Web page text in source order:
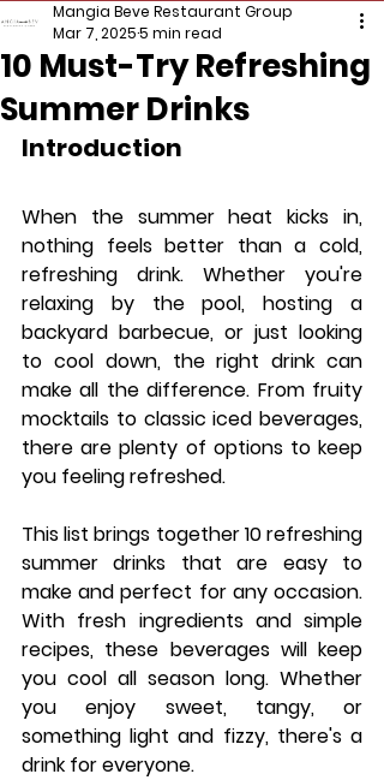
10 Must-Try Refreshing
Summer Drinks
Mangia Beve Restaurant Group
Mar 7, 20255 min read
Introduction
When the summer heat kicks in,
nothing feels better than a cold,
refreshing drink. Whether you're
relaxing by the pool, hosting a
backyard barbecue, or just looking
to cool down, the right drink can
make all the difference. From fruity
mocktails to classic iced beverages,
there are plenty of options to keep
you feeling refreshed.
This list brings together 10 refreshing
summer drinks that are easy to
make and perfect for any occasion.
With fresh ingredients and simple
recipes, these beverages will keep
you cool all season long. Whether
you enjoy sweet, tangy, or
something light and fizzy, there's a
drink for everyone.